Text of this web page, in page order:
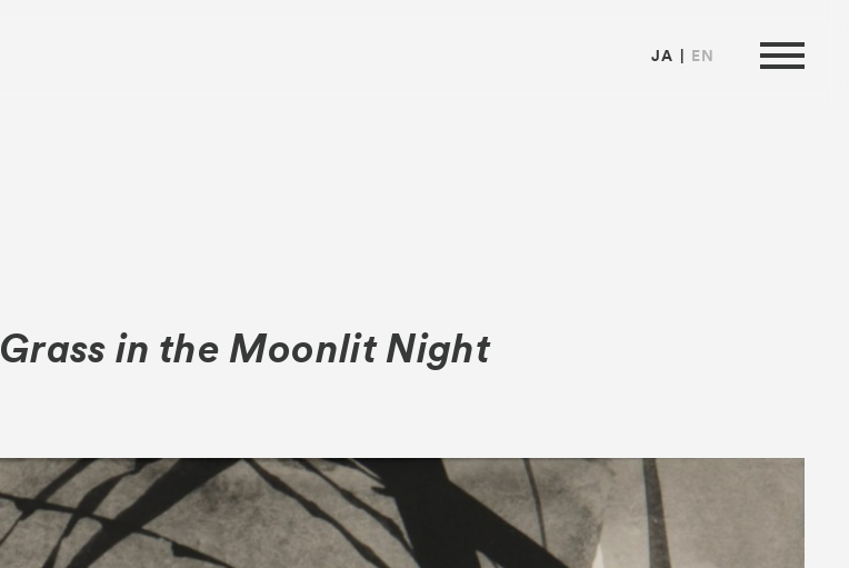
JA EN
Partners
Contact
Archive
Grass in the Moonlit Night